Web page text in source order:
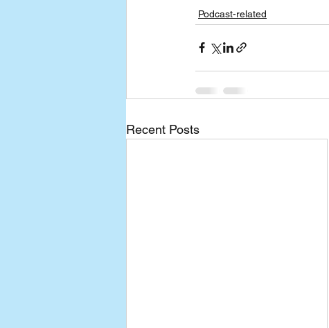
Podcast-related
Recent Posts